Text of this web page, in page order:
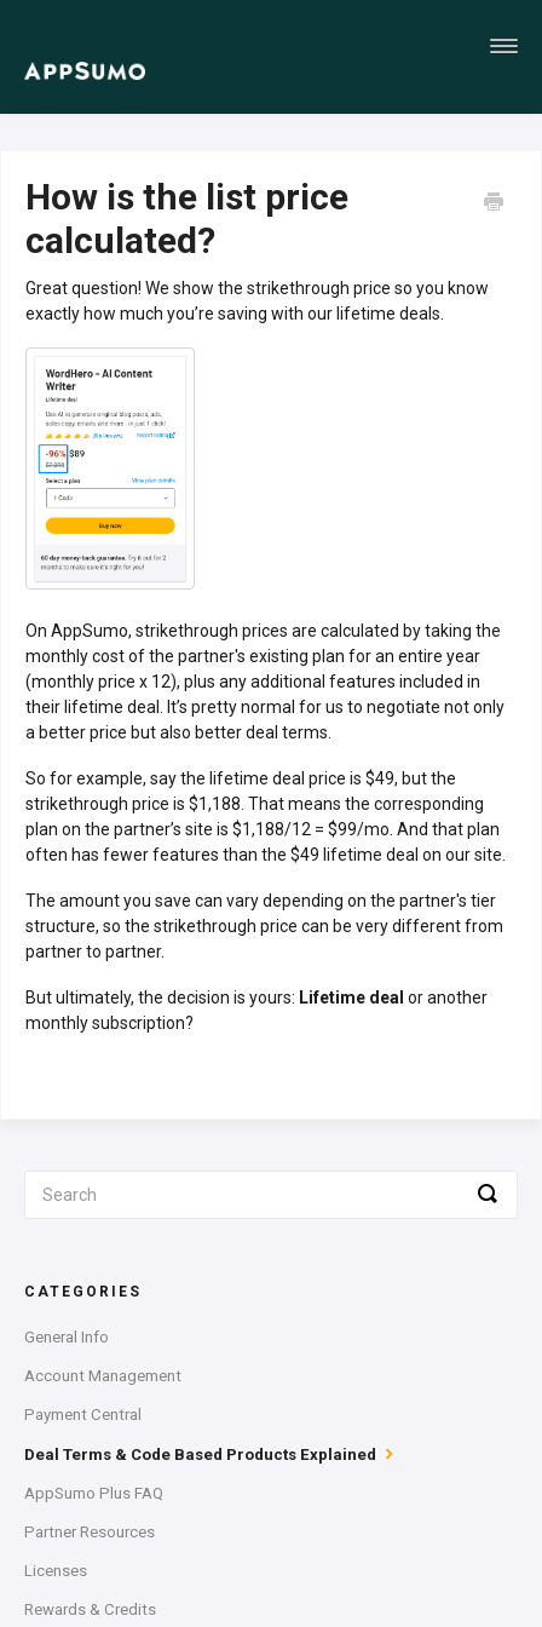
How is the list price
calculated?
Great question! We show the strikethrough price so you know
exactly how much you’re saving with our lifetime deals.
On AppSumo, strikethrough prices are calculated by taking the
monthly cost of the partner's existing plan for an entire year
(monthly price x 12), plus any additional features included in
their lifetime deal. It’s pretty normal for us to negotiate not only
a better price but also better deal terms.
So for example, say the lifetime deal price is $49, but the
strikethrough price is $1,188. That means the corresponding
plan on the partner’s site is $1,188/12 = $99/mo. And that plan
often has fewer features than the $49 lifetime deal on our site.
The amount you save can vary depending on the partner's tier
structure, so the strikethrough price can be very different from
partner to partner.
But ultimately, the decision is yours: Lifetime deal or another
monthly subscription?
CATEGORIES
General Info
Account Management
Payment Central
Deal Terms & Code Based Products Explained
AppSumo Plus FAQ
Partner Resources
Licenses
Rewards & Credits